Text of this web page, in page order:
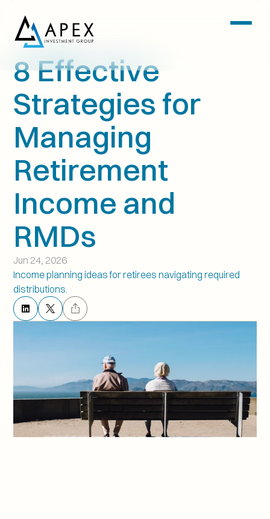
8 Effective
Strategies for
Managing
Retirement
Income and
RMDs
Jun 24, 2026
Income planning ideas for retirees navigating required
distributions.